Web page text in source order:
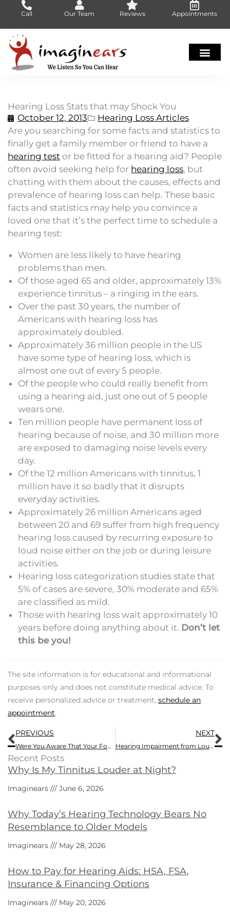
content
Call Our Team Reviews Appointments
Hearing Loss Stats that may Shock You
October 12, 2013
Hearing Loss Articles
Are you searching for some facts and statistics to
finally get a family member or friend to have a
hearing test or be fitted for a hearing aid? People
often avoid seeking help for hearing loss, but
chatting with them about the causes, effects and
prevalence of hearing loss can help. These basic
facts and statistics may help you convince a
loved one that it’s the perfect time to schedule a
hearing test:
Women are less likely to have hearing
problems than men.
Of those aged 65 and older, approximately 13%
experience tinnitus – a ringing in the ears.
Over the past 30 years, the number of
Americans with hearing loss has
approximately doubled.
Approximately 36 million people in the US
have some type of hearing loss, which is
almost one out of every 5 people.
Of the people who could really benefit from
using a hearing aid, just one out of 5 people
wears one.
Ten million people have permanent loss of
hearing because of noise, and 30 million more
are exposed to damaging noise levels every
day.
Of the 12 million Americans with tinnitus, 1
million have it so badly that it disrupts
everyday activities.
Approximately 26 million Americans aged
between 20 and 69 suffer from high frequency
hearing loss caused by recurring exposure to
loud noise either on the job or during leisure
activities.
Hearing loss categorization studies state that
5% of cases are severe, 30% moderate and 65%
are classified as mild.
Those with hearing loss wait approximately 10
years before doing anything about it. Don’t let
this be you!
The site information is for educational and informational
purposes only and does not constitute medical advice. To
receive personalized advice or treatment, schedule an
appointment.
Prev
PREVIOUS
Were You Aware That Your Food Selections Impact Your Hearing?
NEXT
Hearing Impairment from Loud Shows – True or False?
Recent Posts
Why Is My Tinnitus Louder at Night?
Imaginears June 6, 2026
Why Today’s Hearing Technology Bears No
Resemblance to Older Models
Imaginears May 28, 2026
How to Pay for Hearing Aids: HSA, FSA,
Insurance & Financing Options
Imaginears May 20, 2026